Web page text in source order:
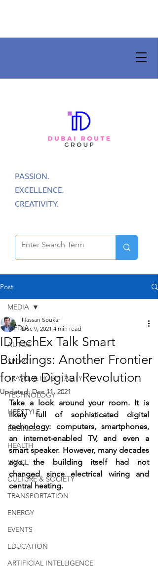
PASSION.
EXCELLENCE.
CREATIVITY.
Post
MEDIA
AUTOS
SPORT
TRAVEL & HOSPITALITY
TECHNOLOGY
LIFESTYLE
BUSINESS
HEALTH
SPACE
CULTURE & SOCIETY
TRANSPORTATION
ENERGY
EVENTS
EDUCATION
ARTIFICIAL INTELLIGENCE
MEDIA
IDTechEx Talk Smart
Buildings: Another Frontier
for the Digital Revolution
Hassan Soukar
Dec 9, 2021 4 min read
Updated:Dec 11, 2021
Take a look around your room. It is
likely full of sophisticated digital
technology: computers, smartphones,
an internet-enabled TV, and even a
smart speaker. However, many decades
ago, the building itself had not
changed since electrical wiring and
central heating.